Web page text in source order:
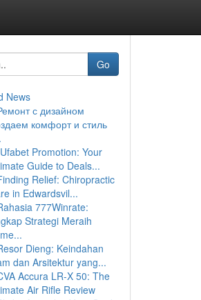
Go
News
с дизайном
комфорт и стиль
Promotion: Your
Guide to Deals...
Relief: Chiropractic
in Edwardsvil...
777Winrate:
Strategi Meraih
Dieng: Keindahan
dan Arsitektur yang...
Accura LR-X 50: The
Air Rifle Review